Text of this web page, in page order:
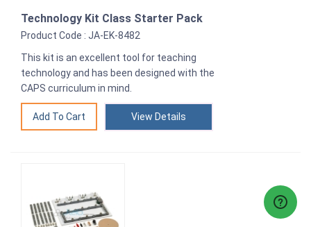
Technology Kit Class Starter Pack
Product Code : JA-EK-8482
This kit is an excellent tool for teaching
technology and has been designed with the
CAPS curriculum in mind.
View Details